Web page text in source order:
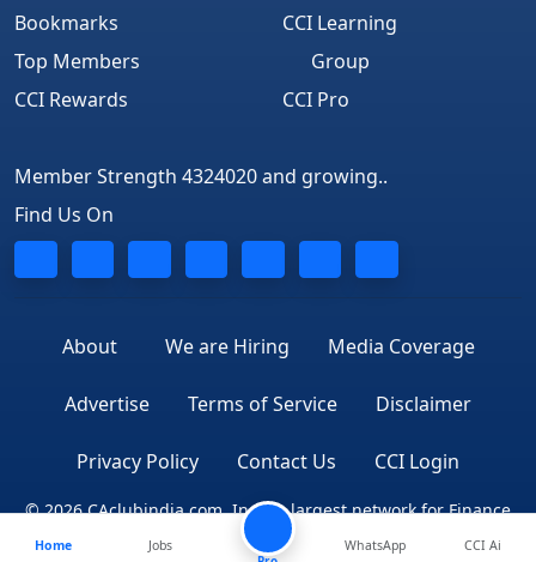
Bookmarks
Top Members
CCI Rewards
CCI Learning
Group
CCI Pro
Member Strength 4324020 and growing..
Find Us On
About We are Hiring Media Coverage
Advertise Terms of Service Disclaimer
Privacy Policy Contact Us CCI Login
© 2026 CAclubindia.com. India's largest network for Finance
Professionals
Home
Jobs
WhatsApp CCI Ai